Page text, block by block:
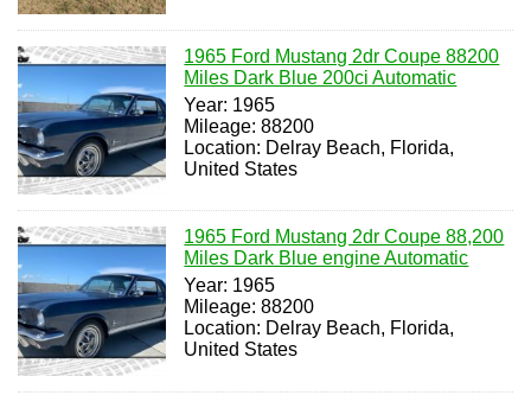
1965 Ford Mustang 2dr Coupe 88200
Miles Dark Blue 200ci Automatic
Year: 1965
Mileage: 88200
Location: Delray Beach, Florida,
United States
1965 Ford Mustang 2dr Coupe 88,200
Miles Dark Blue engine Automatic
Year: 1965
Mileage: 88200
Location: Delray Beach, Florida,
United States